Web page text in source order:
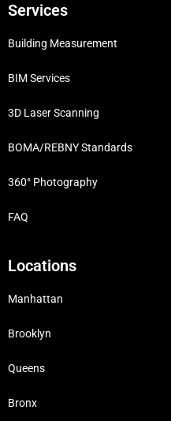
Services
Building Measurement
BIM Services
3D Laser Scanning
BOMA/REBNY Standards
360° Photography
FAQ
Locations
Manhattan
Brooklyn
Queens
Bronx